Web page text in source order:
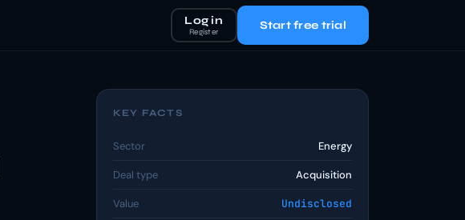
Log in
Register Start free trial
KEY FACTS
Sector Energy
Deal type Acquisition
Value Undisclosed